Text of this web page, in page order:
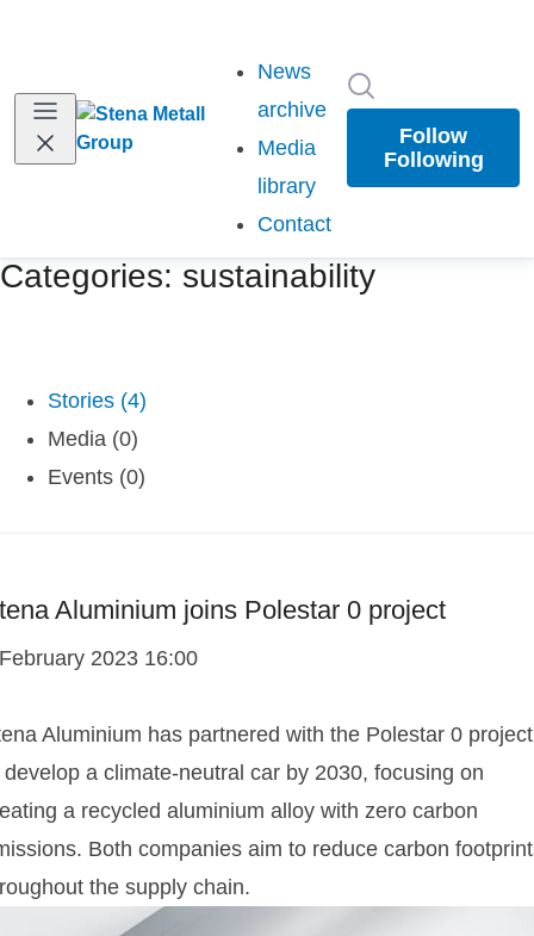
News
archive
Media
library
Contact
Follow
Following
Categories: sustainability
Stories (4)
Media (0)
Events (0)
Aluminium joins Polestar 0 project
2023 16:00
Aluminium has partnered with the Polestar 0 project
develop a climate-neutral car by 2030, focusing on
a recycled aluminium alloy with zero carbon
Both companies aim to reduce carbon
the supply chain.